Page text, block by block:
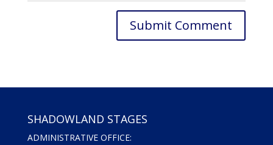
SHADOWLAND STAGES
ADMINISTRATIVE OFFICE: